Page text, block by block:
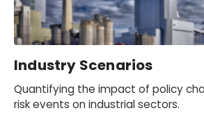
Industry Scenarios
Quantifying the impact of policy
risk events on industrial sectors.